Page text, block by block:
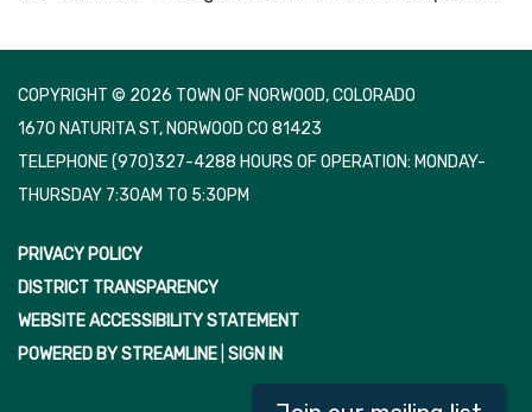
COPYRIGHT © 2026 TOWN OF NORWOOD, COLORADO
1670 NATURITA ST, NORWOOD CO 81423
TELEPHONE(970)327-4288 HOURS OF OPERATION: MONDAY-
THURSDAY 7:30AM TO 5:30PM
PRIVACY POLICY
DISTRICT TRANSPARENCY
WEBSITE ACCESSIBILITY STATEMENT
POWERED BY STREAMLINE SIGN IN